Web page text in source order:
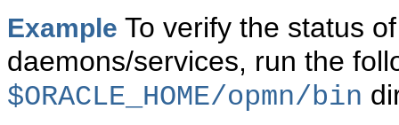
Example To verify the status
daemons/services, run the
$ORACLE_HOME/opmn/bin